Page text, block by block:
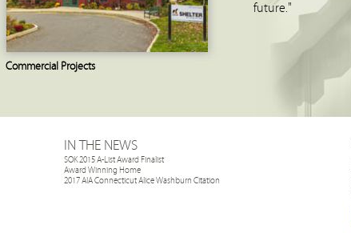
Commercial Projects
future."
IN THE NEWS
SOK 2015 A-List Award Finalist
Award Winning Home
2017 AIA Connecticut Alice Washburn Citation